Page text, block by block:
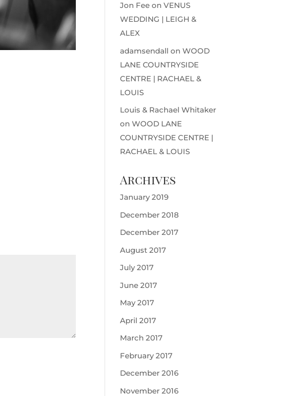
Jon Fee onVENUS
WEDDING | LEIGH &
ALEX
adamsendall onWOOD
LANE COUNTRYSIDE
CENTRE | RACHAEL &
LOUIS
Louis & Rachael Whitaker
onWOOD LANE
COUNTRYSIDE CENTRE |
RACHAEL & LOUIS
Archives
January 2019
December 2018
December 2017
August 2017
July 2017
June 2017
May 2017
April 2017
March 2017
February 2017
December 2016
November 2016